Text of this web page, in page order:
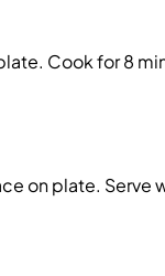
Cook for 8
on plate. Serve